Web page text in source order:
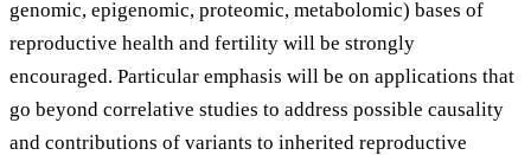
genomic, epigenomic, proteomic, metabolomic) bases of
reproductive health and fertility will be strongly
encouraged. Particular emphasis will be on applications that
go beyond correlative studies to address possible causality
and contributions of variants to inherited reproductive